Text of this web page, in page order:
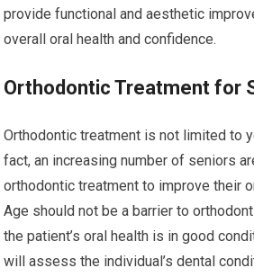
provide functional and aesthetic
overall oral health and confidence.
Orthodontic Treatment for
Orthodontic treatment is not limited to
fact, an increasing number of seniors
orthodontic treatment to improve their
Age should not be a barrier to
the patient’s oral health is in good
will assess the individual’s dental